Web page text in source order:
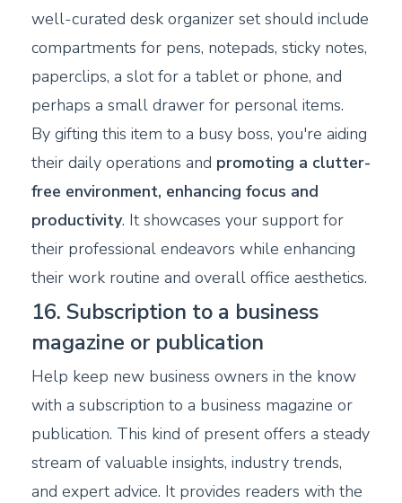
well-curated desk organizer set should include
compartments for pens, notepads, sticky notes,
paperclips, a slot for a tablet or phone, and
perhaps a small drawer for personal items.
By gifting this item to a busy boss, you're aiding
their daily operations and promoting a clutter-
free environment, enhancing focus and
productivity. It showcases your support for
their professional endeavors while enhancing
their work routine and overall office aesthetics.
16. Subscription to a business
magazine or publication
Help keep new business owners in the know
with a subscription to a business magazine or
publication. This kind of present offers a steady
stream of valuable insights, industry trends,
and expert advice. It provides readers with the